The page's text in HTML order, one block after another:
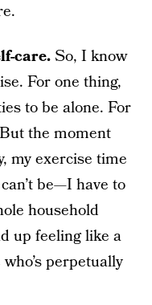
care.So, I know
For one thing,
to be alone. For
the moment
my exercise time
be—I have to
household
up feeling like a
perpetually